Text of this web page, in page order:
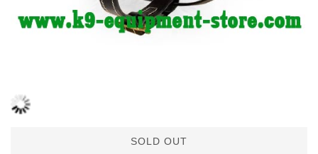
SOLD OUT